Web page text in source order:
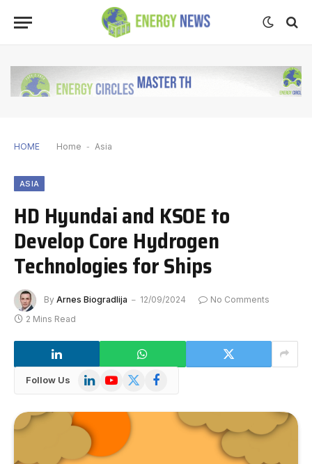
HOME Home - Asia
ASIA
HD Hyundai and KSOE to
Develop Core Hydrogen
Technologies for Ships
By Arnes Biogradlija 12/09/2024
No Comments
2 Mins Read
Follow Us LinkedInYouTube
X
Facebook